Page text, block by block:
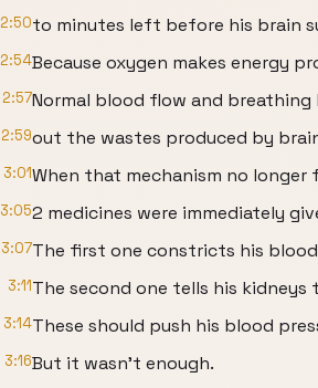
2:50to minutes left before his brain
2:54Because oxygen makes energy
2:57Normal blood flow and breathing
2:59out the wastes produced by
3:01When that mechanism no longer
3:052 medicines were immediately
3:07The first one constricts his
3:11The second one tells his
3:14These should push his blood
3:16But it wasn’t enough.